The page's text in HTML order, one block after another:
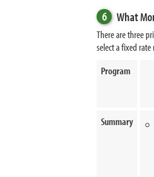
6 What
There are three
select a fixed
Program
Summary